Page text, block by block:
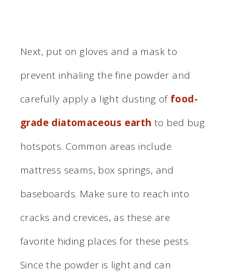
Next, put on gloves and a mask to
prevent inhaling the fine powder and
carefully apply a light dusting of food-
grade diatomaceous earth to bed bug
hotspots. Common areas include
mattress seams, box springs, and
baseboards. Make sure to reach into
cracks and crevices, as these are
favorite hiding places for these pests.
Since the powder is light and can